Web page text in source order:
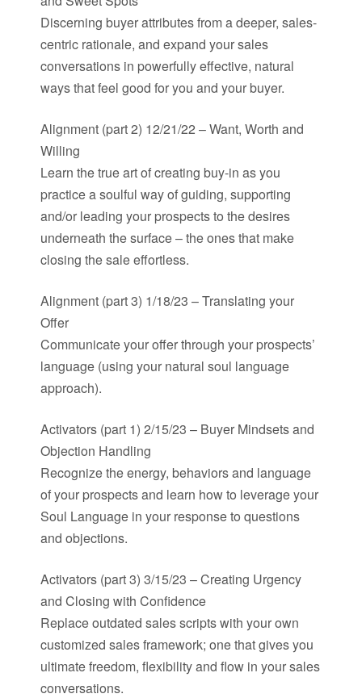
Discerning buyer attributes from a deeper, sales-
centric rationale, and expand your sales
conversations in powerfully effective, natural
ways that feel good for you and your buyer.
Alignment (part 2) 12/21/22 – Want, Worth and
Willing
Learn the true art of creating buy-in as you
practice a soulful way of guiding, supporting
and/or leading your prospects to the desires
underneath the surface – the ones that make
closing the sale effortless.
Alignment (part 3) 1/18/23 – Translating your
Offer
Communicate your offer through your prospects’
language (using your natural soul language
approach).
Activators (part 1) 2/15/23 – Buyer Mindsets and
Objection Handling
Recognize the energy, behaviors and language
of your prospects and learn how to leverage your
Soul Language in your response to questions
and objections.
Activators (part 3) 3/15/23 – Creating Urgency
and Closing with Confidence
Replace outdated sales scripts with your own
customized sales framework; one that gives you
ultimate freedom, flexibility and flow in your sales
conversations.